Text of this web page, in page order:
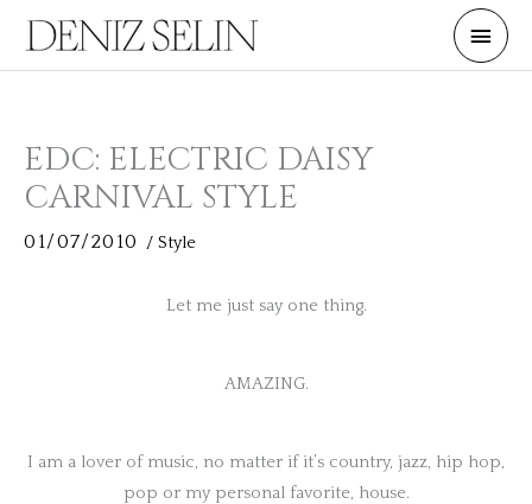
content
Main
EDC: ELECTRIC DAISY
CARNIVAL STYLE
01/07/2010 / Style
Let me just say one thing.
AMAZING.
I am a lover of music, no matter if it’s country, jazz, hip hop,
pop or my personal favorite, house.